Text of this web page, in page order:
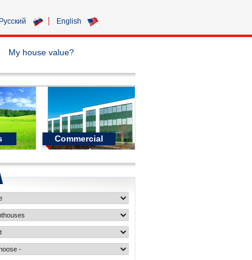
Commercial
property
My house value?
Pусский English